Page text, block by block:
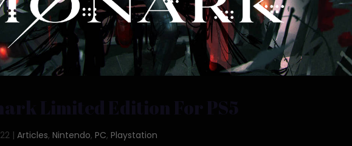
Limited Edition For PS5
|Articles, Nintendo, PC, Playstation